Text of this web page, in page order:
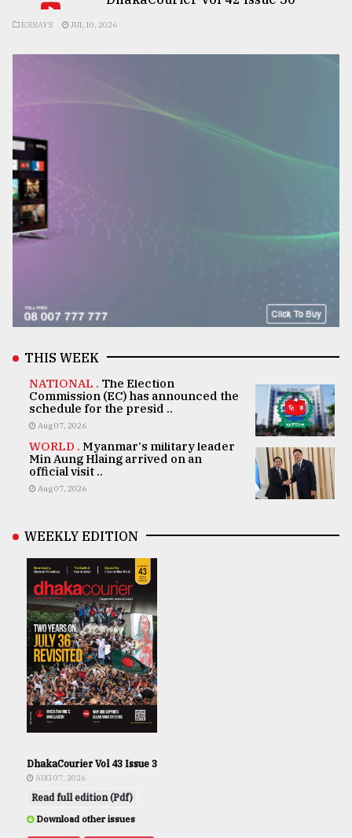
ESSAYS JUL 10, 2026
THIS WEEK
NATIONAL . The Election
Commission (EC) has announced the
schedule for the presid ..
Aug 07, 2026
WORLD . Myanmar's military leader
Min Aung Hlaing arrived on an
official visit ..
Aug 07, 2026
WEEKLY EDITION
DhakaCourier Vol 43 Issue 3
AUG 07, 2026
Read full edition (Pdf)
Download other issues